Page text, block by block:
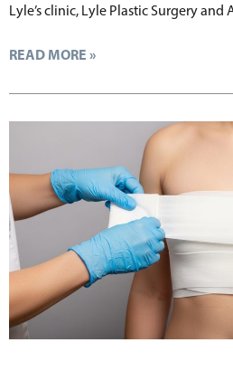
Lyle’s clinic, Lyle Plastic Surgery
READ MORE »